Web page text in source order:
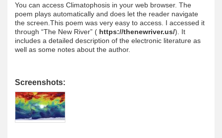
You can access Climatophosis in your web browser. The
poem plays automatically and does let the reader navigate
the screen.This poem was very easy to access. I accessed it
through “The New River” ( https://thenewriver.us/). It
includes a detailed description of the electronic literature as
well as some notes about the author.
Screenshots: